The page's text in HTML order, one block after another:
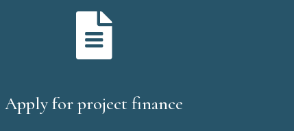
Apply for project finance